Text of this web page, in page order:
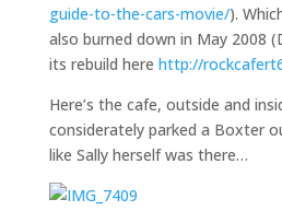
guide-to-the-cars-movie/).
also burned down in May 2008
its rebuild here http://
Here’s the cafe, outside and
considerately parked a Boxter
like Sally herself was there…